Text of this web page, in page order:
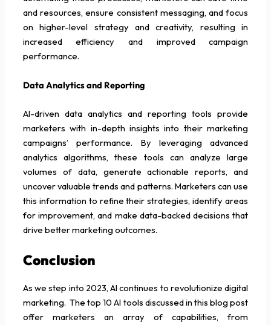
and resources, ensure consistent messaging, and focus
on higher-level strategy and creativity, resulting in
increased efficiency and improved campaign
performance.
Data Analytics and Reporting
AI-driven data analytics and reporting tools provide
marketers with in-depth insights into their marketing
campaigns’ performance. By leveraging advanced
analytics algorithms, these tools can analyze large
volumes of data, generate actionable reports, and
uncover valuable trends and patterns. Marketers can use
this information to refine their strategies, identify areas
for improvement, and make data-backed decisions that
drive better marketing outcomes.
Conclusion
As we step into 2023, AI continues to revolutionize digital
marketing. The top 10 AI tools discussed in this blog post
offer marketers an array of capabilities, from